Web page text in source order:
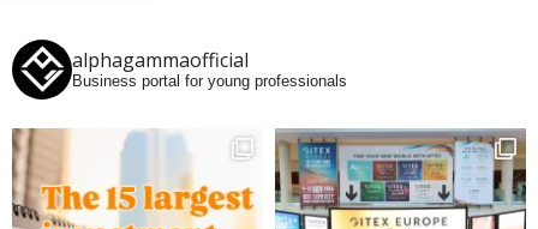
alphagammaofficial
Business portal for young professionals